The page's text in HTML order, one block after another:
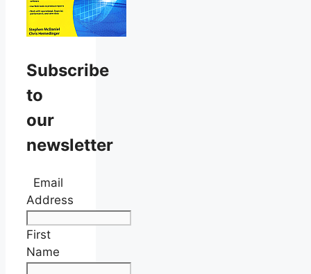
Subscribe
to
our
newsletter
Email
Address
First
Name